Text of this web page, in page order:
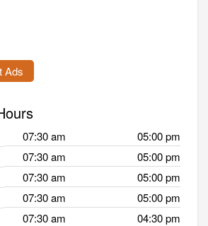
Ads
07:30 am 05:00 pm
07:30 am 05:00 pm
07:30 am 05:00 pm
07:30 am 05:00 pm
07:30 am 04:30 pm